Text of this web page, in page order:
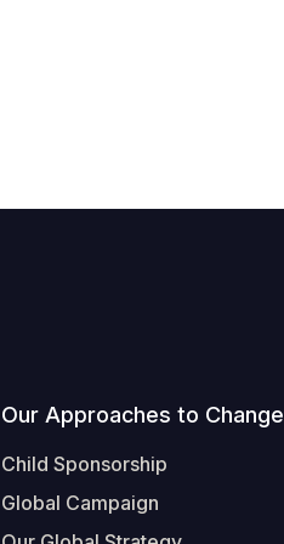
Our Approaches to Change
Child Sponsorship
Global Campaign